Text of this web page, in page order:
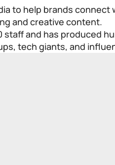
to help brands connect
and creative content.
staff and has produced
tech giants, and